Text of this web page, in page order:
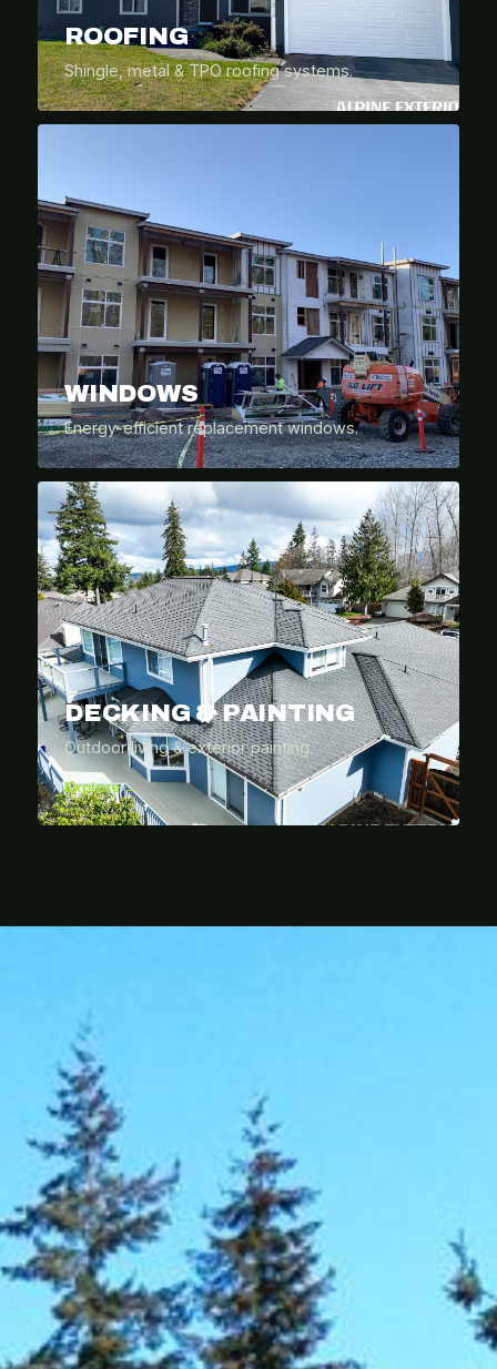
ROOFING
Shingle, metal & TPO roofing systems.
WINDOWS
Energy-efficient replacement windows.
DECKING & PAINTING
Outdoor living & exterior painting.
Explore →